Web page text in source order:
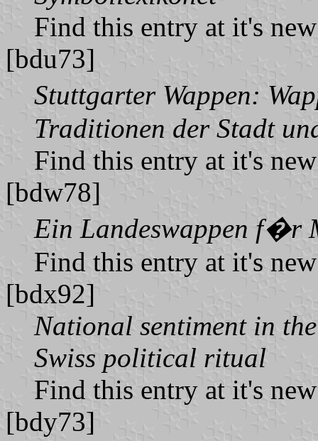
Find this entry at it's
[bdu73]
Stuttgarter Wappen:
Traditionen der Stadt
Find this entry at it's
[bdw78]
Ein Landeswappen f�r
Find this entry at it's
[bdx92]
National sentiment in
Swiss political ritual
Find this entry at it's
[bdy73]